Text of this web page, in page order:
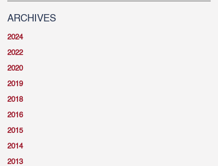
ARCHIVES
2024
2022
2020
2019
2018
2016
2015
2014
2013